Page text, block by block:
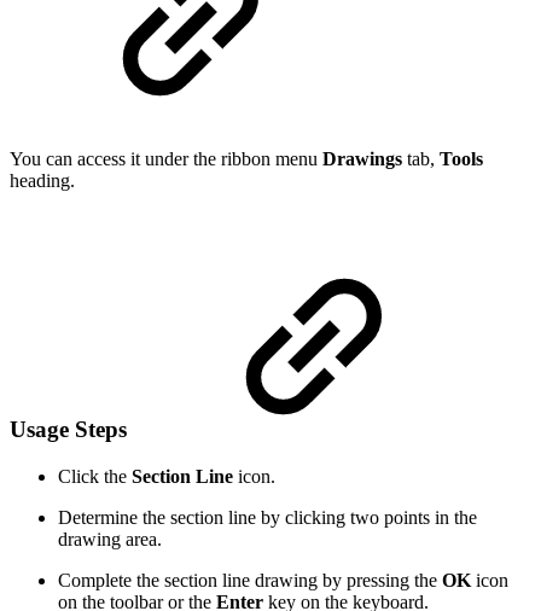
You can access it under the ribbon menu Drawings tab, Tools
heading.
Usage Steps
Click the Section Line icon.
Determine the section line by clicking two points in the
drawing area.
Complete the section line drawing by pressing the OK icon
on the toolbar or the Enter key on the keyboard.